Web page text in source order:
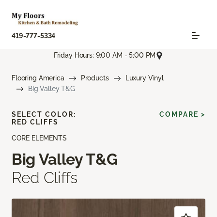
419-777-5334
Friday Hours: 9:00 AM - 5:00 PM
Flooring America Products
Luxury Vinyl
Big Valley T&G
CORE ELEMENTS
Big Valley T&G
Red Cliffs
SELECT COLOR:
RED CLIFFS
COMPARE >